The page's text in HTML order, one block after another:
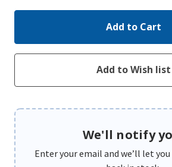
We'll notify
Enter your email and we’ll let you